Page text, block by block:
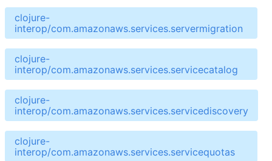
clojure-
interop/com.amazonaws.services.servermigration
clojure-
interop/com.amazonaws.services.servicecatalog
clojure-
interop/com.amazonaws.services.servicediscovery
clojure-
interop/com.amazonaws.services.servicequotas